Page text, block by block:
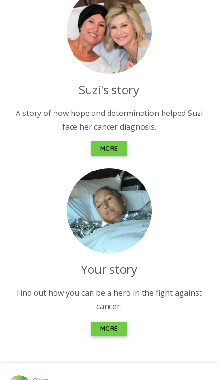
Suzi's story
A story of how hope and determination helped Suzi
face her cancer diagnosis.
MORE
Your story
Find out how you can be a hero in the fight against
cancer.
MORE